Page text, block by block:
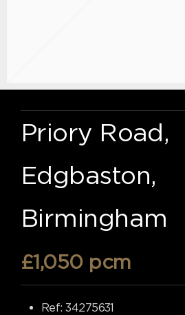
Priory Road,
Edgbaston,
Birmingham
£1,050 pcm
Ref: 34275631